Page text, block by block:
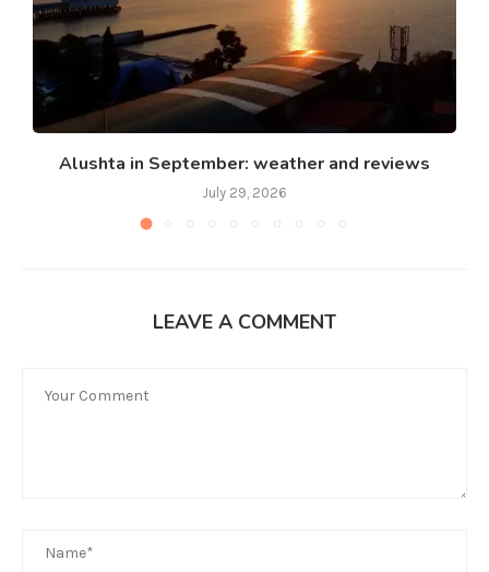
Alushta in September: weather and reviews
July 29, 2026
LEAVE A COMMENT